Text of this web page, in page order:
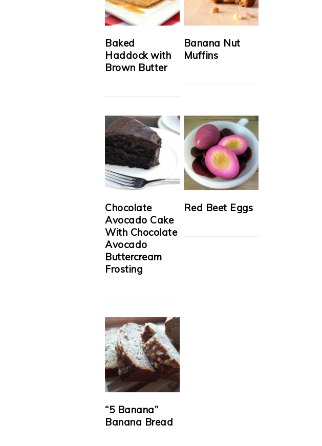
Baked
Haddock with
Brown Butter
Banana Nut
Muffins
Chocolate
Avocado Cake
With Chocolate
Avocado
Buttercream
Frosting
Red Beet Eggs
“5 Banana”
Banana Bread